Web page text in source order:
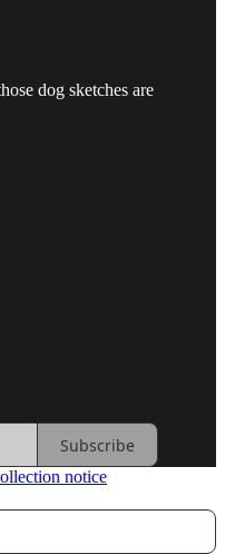
dog sketches are
Subscribe
notice